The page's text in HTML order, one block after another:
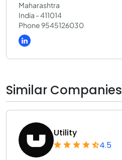
Maharashtra
India - 411014
Phone 9545126030
Similar Companies
Utility
4.5